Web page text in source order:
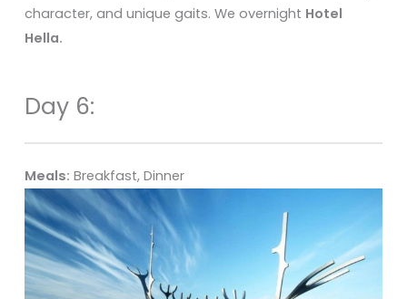
character, and unique gaits. We overnight Hotel
Hella.
Day 6:
Meals: Breakfast, Dinner